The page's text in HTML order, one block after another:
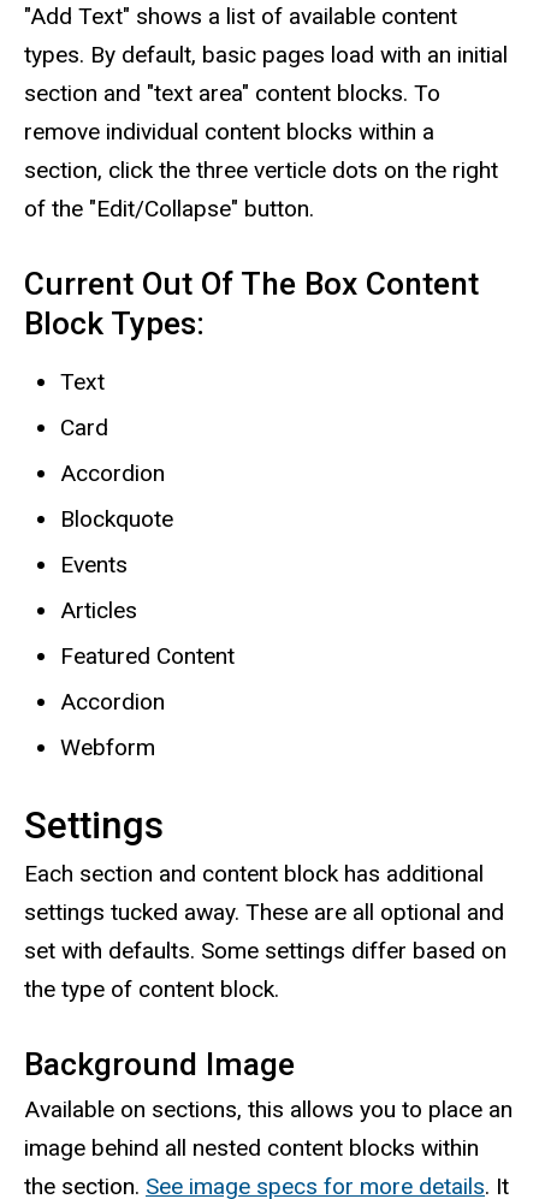
"Add Text" shows a list of available content
types. By default, basic pages load with an initial
section and "text area" content blocks. To
remove individual content blocks within a
section, click the three verticle dots on the right
of the "Edit/Collapse" button.
Current Out Of The Box Content
Block Types:
Text
Card
Accordion
Blockquote
Events
Articles
Featured Content
Accordion
Webform
Settings
Each section and content block has additional
settings tucked away. These are all optional and
set with defaults. Some settings differ based on
the type of content block.
Background Image
Available on sections, this allows you to place an
image behind all nested content blocks within
the section. See image specs for more details. It